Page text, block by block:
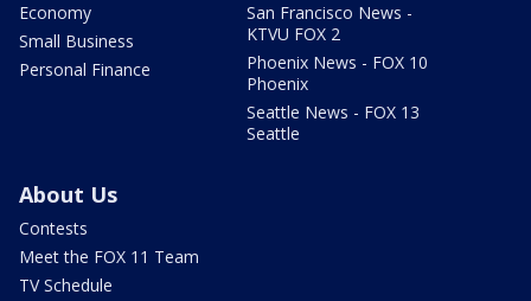
Economy
Small Business
Personal Finance
San Francisco News -
KTVU FOX 2
Phoenix News - FOX 10
Phoenix
Seattle News - FOX 13
Seattle
About Us
Contests
Meet the FOX 11 Team
TV Schedule